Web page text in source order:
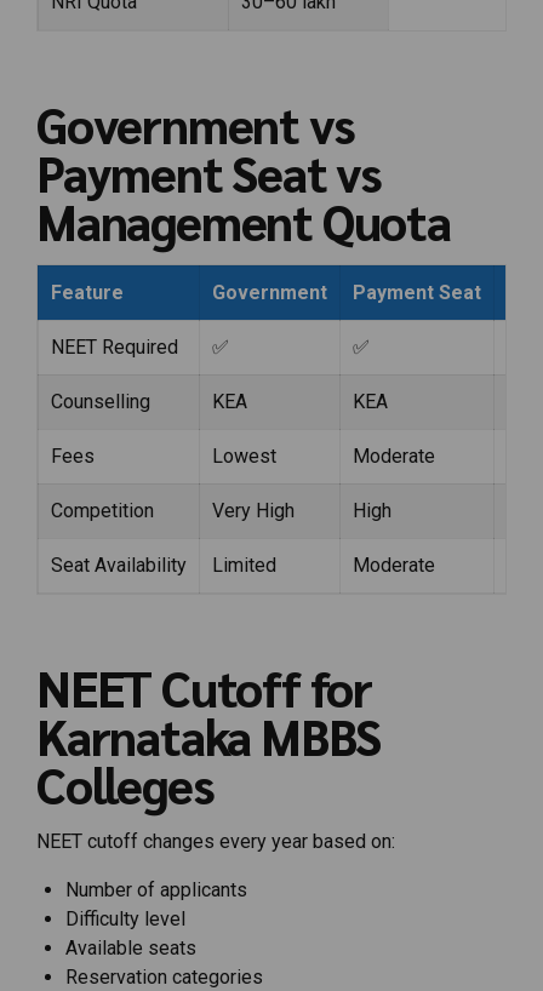
Government vs
Payment Seat vs
Management Quota
Feature Government Payment Seat
NEET Required ✅ ✅
Counselling KEA KEA
Fees Lowest Moderate
Competition Very High High
Seat Availability Limited Moderate
NEET Cutoff for
Karnataka MBBS
Colleges
NEET cutoff changes every year based on:
Number of applicants
Difficulty level
Available seats
Reservation categories